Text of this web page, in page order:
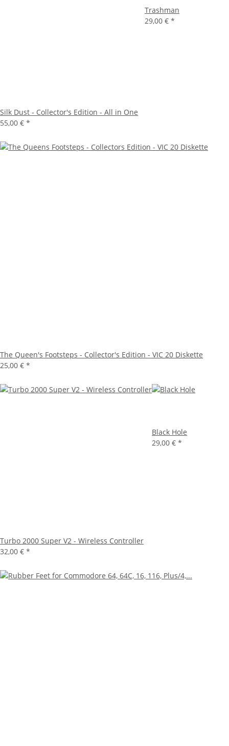
Silk Dust - Collector's Edition - All in One
55,00 € *
Trashman
29,00 € *
The Queen's Footsteps - Collector's Edition - VIC 20 Diskette
25,00 € *
Turbo 2000 Super V2 - Wireless Controller
32,00 € *
Black Hole
29,00 € *